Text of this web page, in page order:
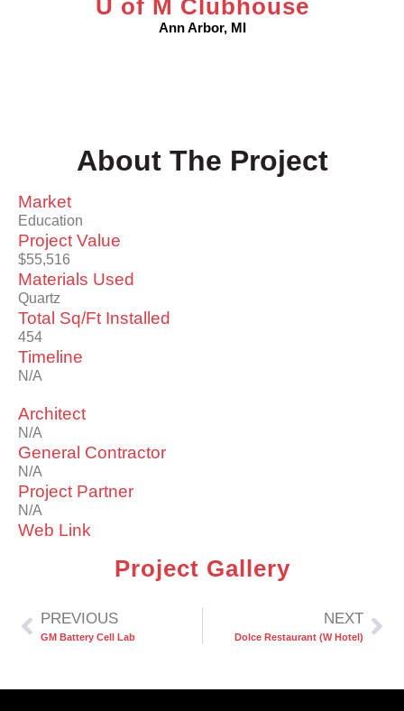
U of M Clubhouse
Ann Arbor, MI
About The Project
Market
Education
Project Value
$55,516
Materials Used
Quartz
Total Sq/Ft Installed
454
Timeline
N/A
Architect
N/A
General Contractor
N/A
Project Partner
N/A
Web Link
Project Gallery
PREVIOUS
GM Battery Cell Lab
NEXT
Dolce Restaurant (W Hotel)